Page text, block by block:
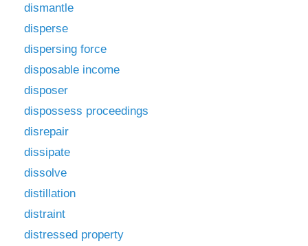
dismantle
disperse
dispersing force
disposable income
disposer
dispossess proceedings
disrepair
dissipate
dissolve
distillation
distraint
distressed property